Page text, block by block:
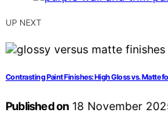
UP NEXT
Contrasting Paint Finishes: High Gloss vs. Matte
Published on 18 November